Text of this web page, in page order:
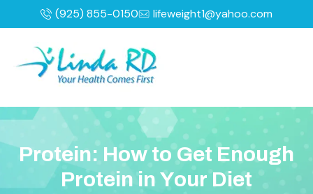
(925) 855-0150 lifeweight1@yahoo.com
Protein: How to Get Enough
Protein in Your Diet